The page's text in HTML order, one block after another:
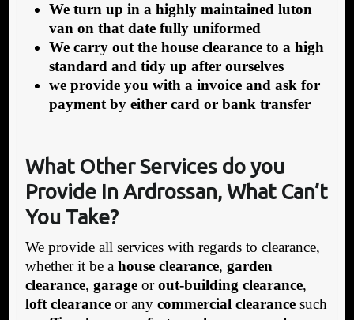
We turn up in a highly maintained luton
van on that date fully uniformed
We carry out the house clearance to a high
standard and tidy up after ourselves
we provide you with a invoice and ask for
payment by either card or bank transfer
What Other Services do you
Provide In Ardrossan, What Can’t
You Take?
We provide all services with regards to clearance,
whether it be a house clearance, garden
clearance, garageorout-building clearance,
loft clearanceor any commercial clearancesuch